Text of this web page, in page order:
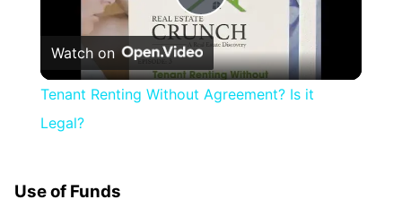
Play
Video
Watch on
Tenant Renting Without Agreement? Is it
Legal?
Use of Funds